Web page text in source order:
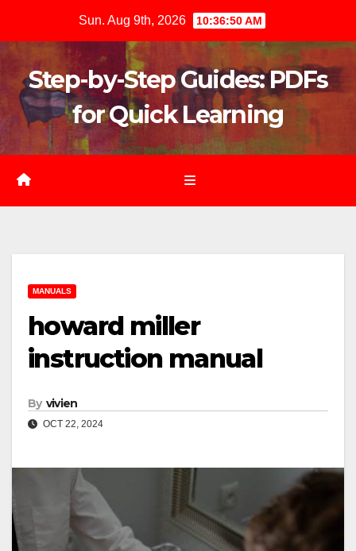
content
Sun. Aug 9th, 2026 10:36:52 AM
Step-by-Step Guides: PDFs
for Quick Learning
MANUALS
howard miller
instruction manual
By vivien
OCT 22, 2024